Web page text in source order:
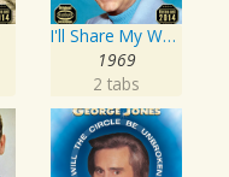
I'll Share My World With You
1969
2 tabs